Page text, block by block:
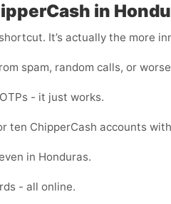
in
It’s actually the more
spam, random calls, or
- it just works.
ten ChipperCash accounts
in Honduras.
- all online.